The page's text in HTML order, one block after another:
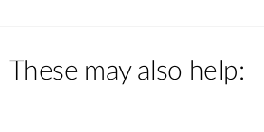
These may also help: